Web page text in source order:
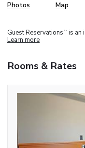
Photos Map
Guest Reservations TM is an
Learn more
Rooms & Rates